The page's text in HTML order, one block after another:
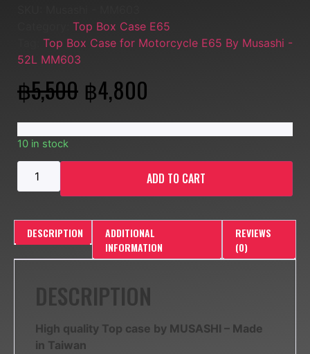
Top Box Case E65
Top Box Case for Motorcycle E65 By Musashi -
52L MM603
฿5,500 ฿4,800
10 in stock
ADD TO CART
DESCRIPTION
ADDITIONAL
INFORMATION
REVIEWS
(0)
DESCRIPTION
High quality Top case by MUSASHI – Made
in Taiwan